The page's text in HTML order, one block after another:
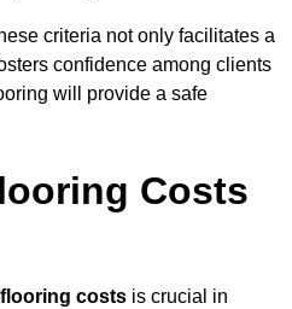
criteria not only facilitates a
confidence among clients
will provide a safe
Costs
costs is crucial in